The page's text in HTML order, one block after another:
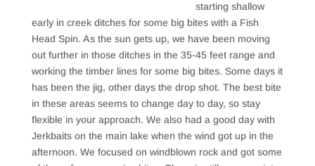
starting shallow
early in creek ditches for some big bites with a Fish
Head Spin. As the sun gets up, we have been moving
out further in those ditches in the 35-45 feet range and
working the timber lines for some big bites. Some days it
has been the jig, other days the drop shot. The best bite
in these areas seems to change day to day, so stay
flexible in your approach. We also had a good day with
Jerkbaits on the main lake when the wind got up in the
afternoon. We focused on windblown rock and got some